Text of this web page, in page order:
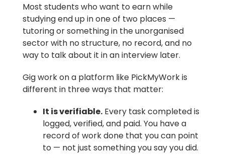
Most students who want to earn while
studying end up in one of two places —
tutoring or something in the unorganised
sector with no structure, no record, and no
way to talk about it in an interview later.
Gig work on a platform like PickMyWork is
different in three ways that matter:
It is verifiable.Every task completed is
logged, verified, and paid. You have a
record of work done that you can point
to — not just something you say you did.